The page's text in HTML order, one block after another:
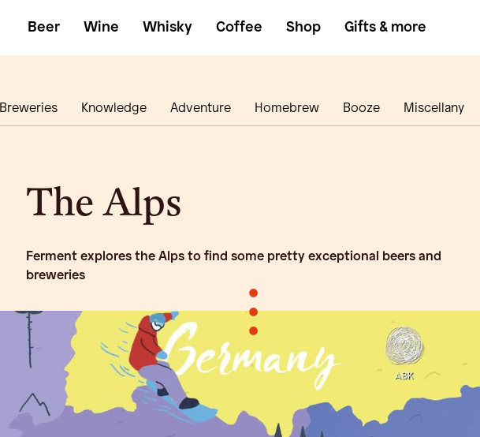
Beer Wine Whisky Coffee Shop Gifts & more
Breweries Knowledge Adventure Homebrew Booze Miscellany
The Alps
Ferment explores the Alps to find some pretty exceptional beers and
breweries
•
•
•